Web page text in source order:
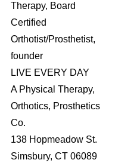
Therapy, Board
Certified
Orthotist/Prosthetist,
founder
LIVE EVERY DAY
A Physical Therapy,
Orthotics, Prosthetics
Co.
138 Hopmeadow St.
Simsbury, CT 06089